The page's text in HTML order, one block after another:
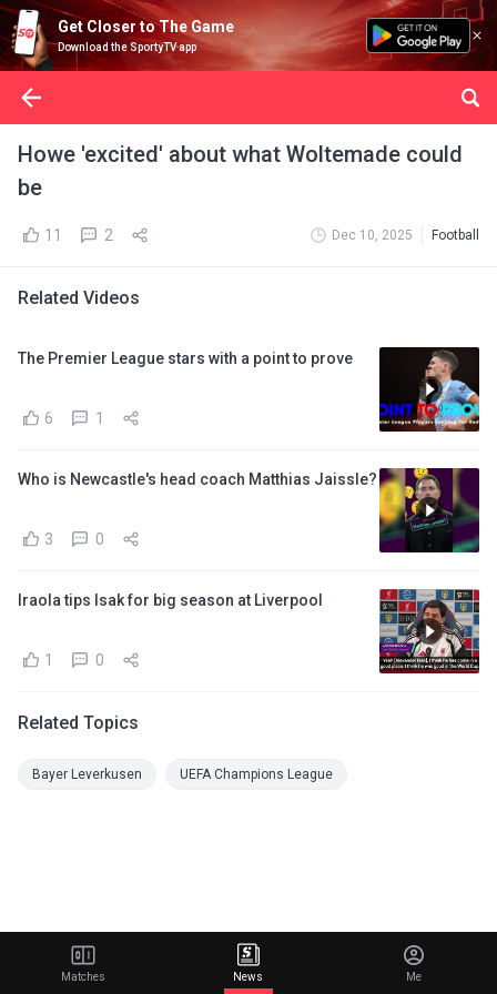
Get Closer to The Game
Download the SportyTV app
Howe 'excited' about what Woltemade could
be
11 2 Dec 10, 2025 Football
Related Videos
The Premier League stars with a point to prove
6 1
Who is Newcastle's head coach Matthias Jaissle?
3 0
Iraola tips Isak for big season at Liverpool
1 0
Related Topics
Bayer Leverkusen UEFA Champions League
Matches News Me